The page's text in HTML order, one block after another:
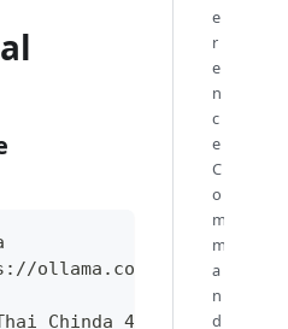
ollama.com/install.sh
Chinda 4B
e
r
e
n
c
e
C
o
m
m
a
n
d